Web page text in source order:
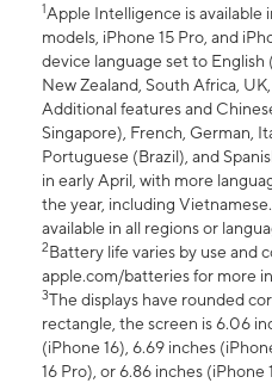
1Apple Intelligence is available
models, iPhone 15 Pro, and
device language set to English
New Zealand, South Africa,
Additional features and
Singapore), French, German,
Portuguese (Brazil), and
in early April, with more
the year, including
available in all regions or
2Battery life varies by use and
apple.com/batteries for more
3The displays have rounded
rectangle, the screen is 6.06
(iPhone 16), 6.69 inches
16 Pro), or 6.86 inches